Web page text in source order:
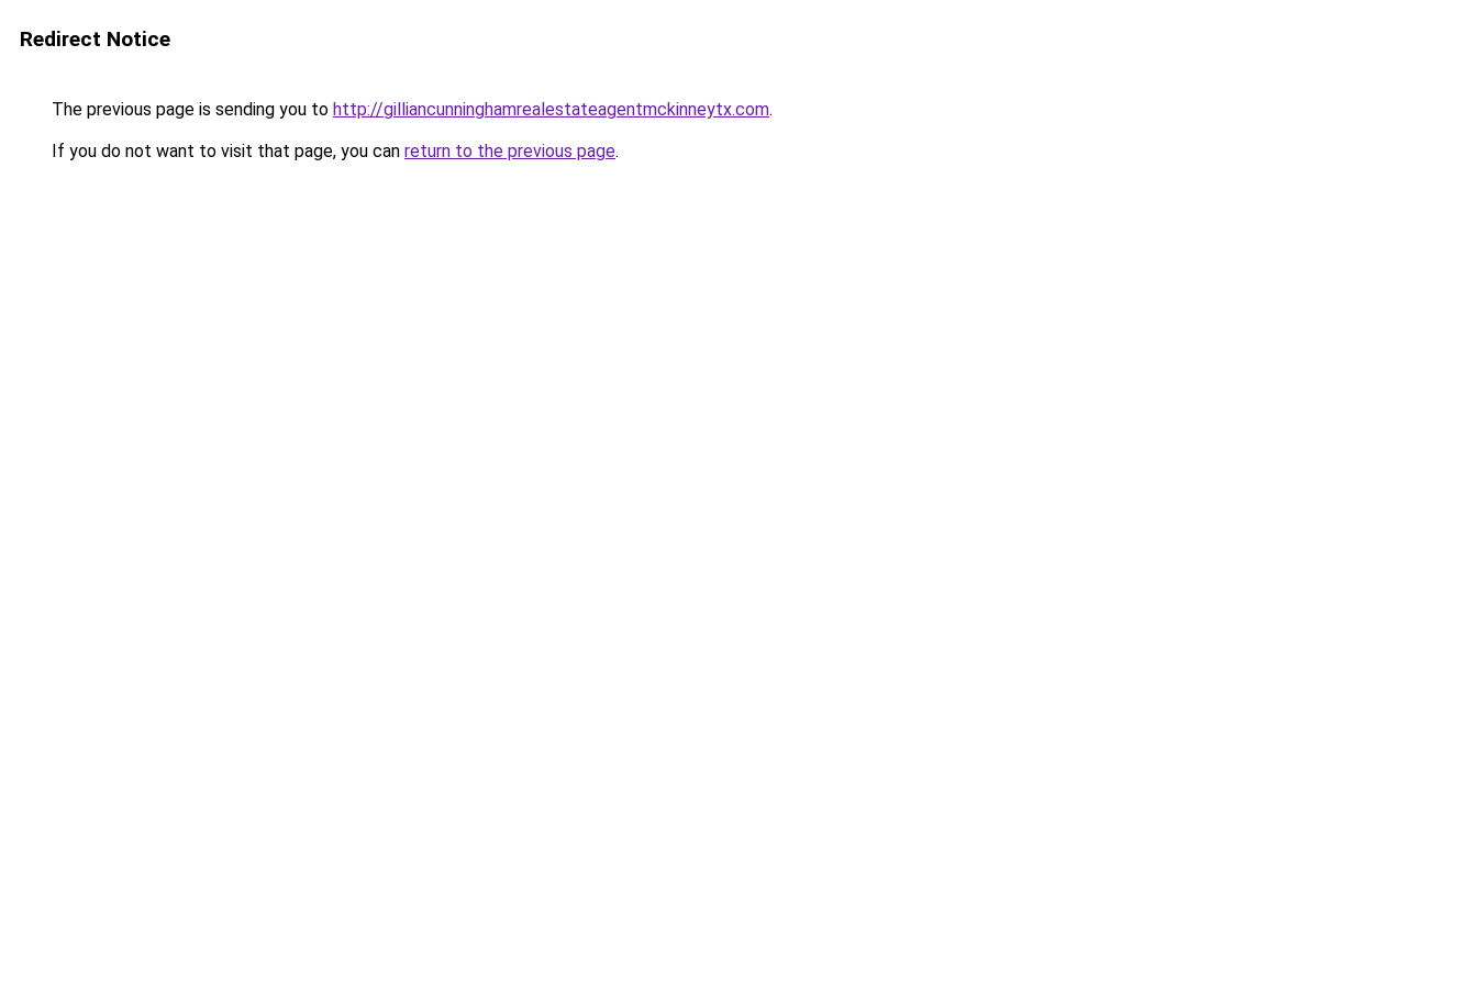
Redirect Notice
The previous page is sending you to http://gilliancunninghamrealestateagentmckinneytx.com.
If you do not want to visit that page, you can return to the previous page.